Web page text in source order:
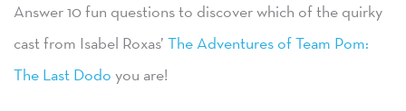
Answer 10 fun questions to discover which of the quirky
cast from Isabel Roxas’ The Adventures of Team Pom:
The Last Dodo you are!